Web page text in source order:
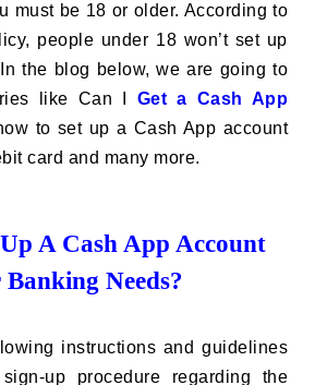
must be 18 or older. According to
people under 18 won’t set up
the blog below, we are going to
like Can I Get a Cash App
to set up a Cash App account
card and many more.
A Cash App Account
Needs?
instructions and guidelines
up procedure regarding the